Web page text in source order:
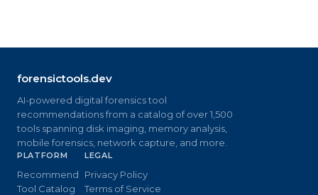
forensictools.dev
AI-powered digital forensics tool
recommendations from a catalog of over 1,500
tools spanning disk imaging, memory analysis,
mobile forensics, network capture, and more.
PLATFORM
Recommend
Tool Catalog
LEGAL
Privacy Policy
Terms of Service